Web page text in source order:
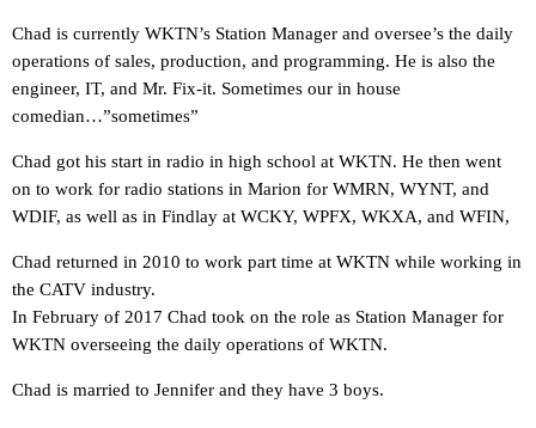
Chad is currently WKTN’s Station Manager and oversee’s the daily
operations of sales, production, and programming. He is also the
engineer, IT, and Mr. Fix-it. Sometimes our in house
comedian…”sometimes”
Chad got his start in radio in high school at WKTN. He then went
on to work for radio stations in Marion for WMRN, WYNT, and
WDIF, as well as in Findlay at WCKY, WPFX, WKXA, and WFIN,
Chad returned in 2010 to work part time at WKTN while working in
the CATV industry.
In February of 2017 Chad took on the role as Station Manager for
WKTN overseeing the daily operations of WKTN.
Chad is married to Jennifer and they have 3 boys.